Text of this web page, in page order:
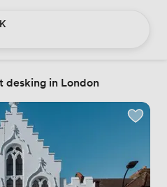
desking in London